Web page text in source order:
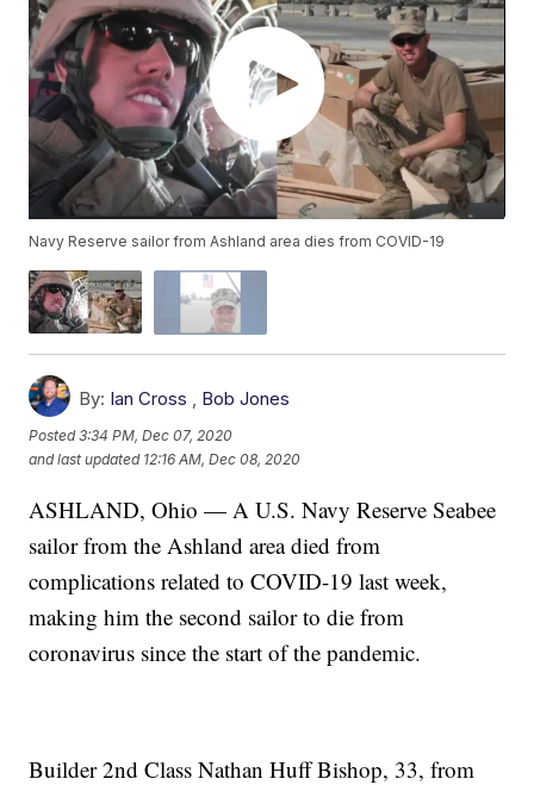
Navy Reserve sailor from Ashland area dies from COVID-19
By: Ian Cross , Bob Jones
Posted3:34 PM, Dec 07, 2020
and last updated 12:16 AM, Dec 08, 2020
ASHLAND, Ohio — A U.S. Navy Reserve Seabee
sailor from the Ashland area died from
complications related to COVID-19 last week,
making him the second sailor to die from
coronavirus since the start of the pandemic.
Builder 2nd Class Nathan Huff Bishop, 33, from